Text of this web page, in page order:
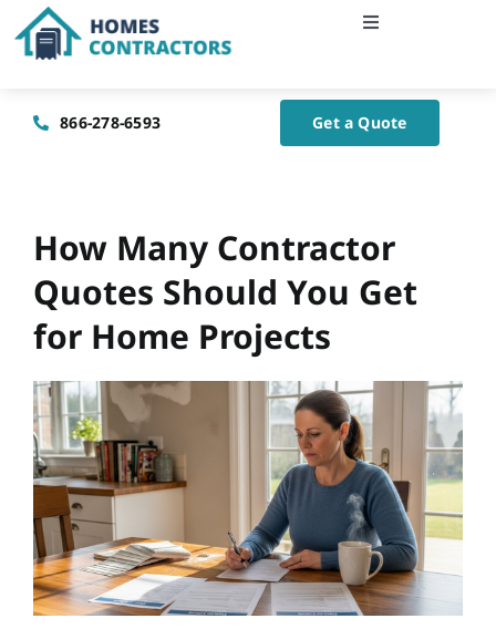
Skip
to
Toggle
Contact Us
866-278-6593 Get a Quote
How Many Contractor
Quotes Should You Get
for Home Projects